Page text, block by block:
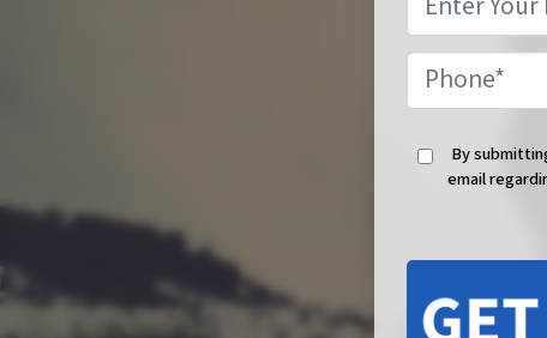
By
email